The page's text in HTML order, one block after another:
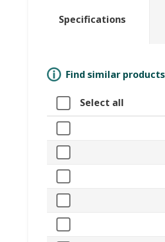
Specifications
Find similar
Select all